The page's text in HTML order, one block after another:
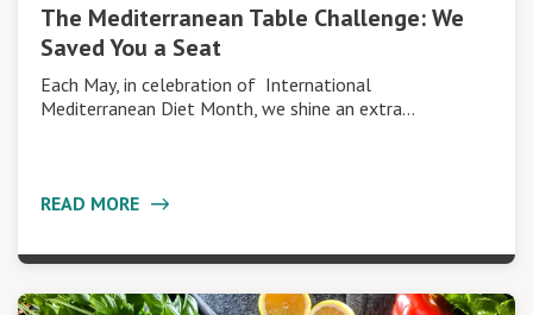
The Mediterranean Table Challenge: We
Saved You a Seat
Each May, in celebration of International
Mediterranean Diet Month, we shine an extra…
READ MORE